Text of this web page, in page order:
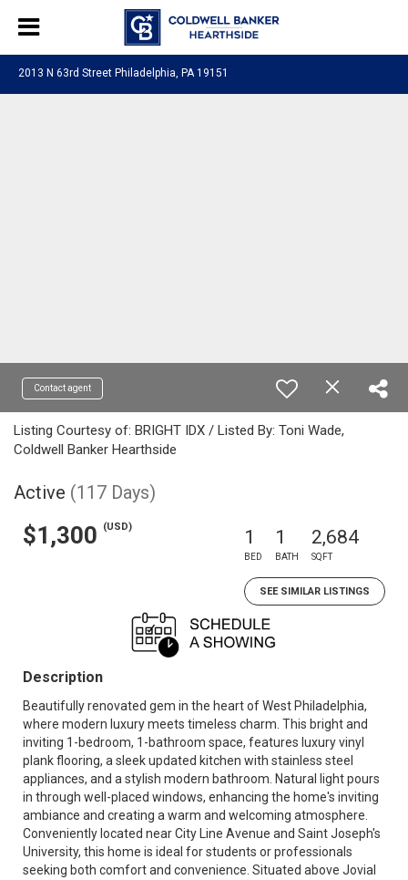
2013 N 63rd Street Philadelphia, PA 19151
Contact agent
Listing Courtesy of: BRIGHT IDX / Listed By: Toni Wade,
Coldwell Banker Hearthside
Active (117 Days)
$1,300 (USD) 1
BED
1
BATH
2,684
SQFT
SEE SIMILAR LISTINGS
Description
Beautifully renovated gem in the heart of West Philadelphia,
where modern luxury meets timeless charm. This bright and
inviting 1-bedroom, 1-bathroom space, features luxury vinyl
plank flooring, a sleek updated kitchen with stainless steel
appliances, and a stylish modern bathroom. Natural light pours
in through well-placed windows, enhancing the home's inviting
ambiance and creating a warm and welcoming atmosphere.
Conveniently located near City Line Avenue and Saint Joseph's
University, this home is ideal for students or professionals
seeking both comfort and convenience. Situated above Jovial